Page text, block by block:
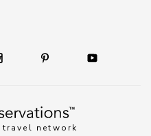
network